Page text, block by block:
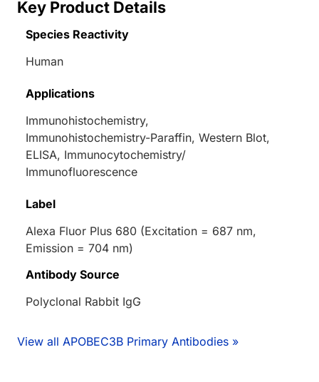
Key Product Details
Species Reactivity
Human
Applications
Immunohistochemistry,
Immunohistochemistry-Paraffin, Western Blot,
ELISA, Immunocytochemistry/
Immunofluorescence
Label
Alexa Fluor Plus 680 (Excitation = 687 nm,
Emission = 704 nm)
Antibody Source
Polyclonal Rabbit IgG
View all APOBEC3B Primary Antibodies »